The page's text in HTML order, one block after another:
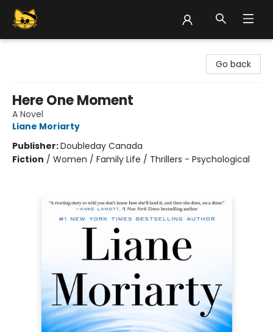
Go back
Here One Moment
A Novel
Liane Moriarty
Publisher:Doubleday Canada
Fiction / Women / Family Life / Thrillers - Psychological